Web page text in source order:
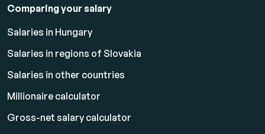
Comparing your salary
Salaries in Hungary
Salaries in regions of Slovakia
Salaries in other countries
Millionaire calculator
Gross-net salary calculator